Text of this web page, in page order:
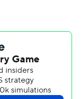
their interim
a puppy'' in his
a Gatorade bath
on a chilly